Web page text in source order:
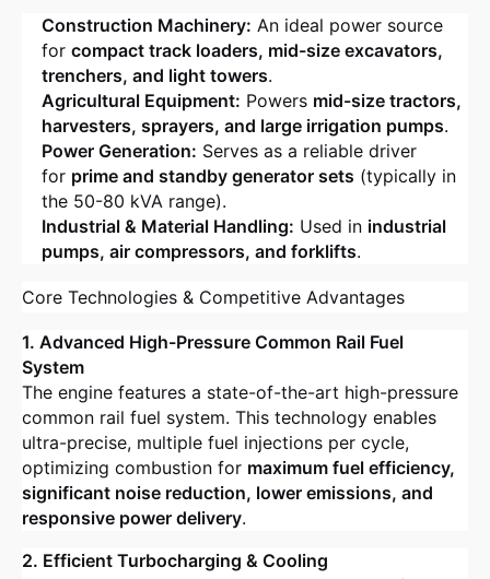
Construction Machinery: An ideal power source
for compact track loaders, mid-size excavators,
trenchers, and light towers.
Agricultural Equipment: Powers mid-size tractors,
harvesters, sprayers, and large irrigation pumps.
Power Generation: Serves as a reliable driver
for prime and standby generator sets (typically in
the 50-80 kVA range).
Industrial & Material Handling: Used in industrial
pumps, air compressors, and forklifts.
Core Technologies & Competitive Advantages
1. Advanced High-Pressure Common Rail Fuel
System
The engine features a state-of-the-art high-pressure
common rail fuel system. This technology enables
ultra-precise, multiple fuel injections per cycle,
optimizing combustion for maximum fuel efficiency,
significant noise reduction, lower emissions, and
responsive power delivery.
2. Efficient Turbocharging & Cooling